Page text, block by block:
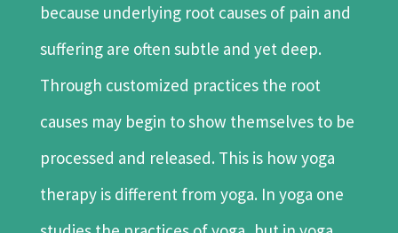
because underlying root causes of pain and
suffering are often subtle and yet deep.
Through customized practices the root
causes may begin to show themselves to be
processed and released. This is how yoga
therapy is different from yoga. In yoga one